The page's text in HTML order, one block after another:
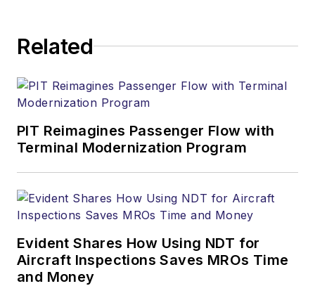
Related
PIT Reimagines Passenger Flow with
Terminal Modernization Program
Evident Shares How Using NDT for
Aircraft Inspections Saves MROs Time
and Money